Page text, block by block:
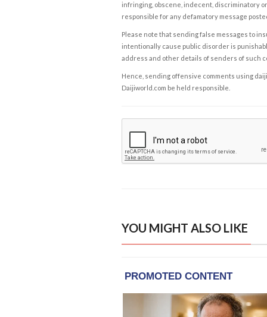
infringing, obscene, indecent, discriminatory
responsible for any defamatory message
Please note that sending false messages to
intentionally cause public disorder is
address and other details of senders of such
Hence, sending offensive comments using
Daijiworld.com be held responsible.
YOU MIGHT ALSO LIKE